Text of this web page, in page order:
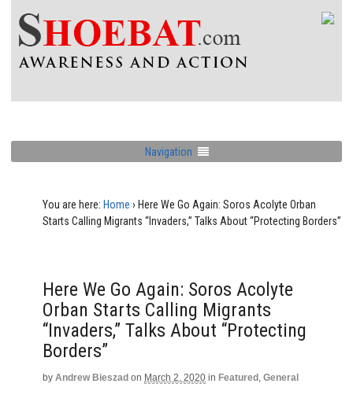
Navigation
You are here: Home › Here We Go Again: Soros Acolyte Orban
Starts Calling Migrants “Invaders,” Talks About “Protecting Borders”
Here We Go Again: Soros Acolyte
Orban Starts Calling Migrants
“Invaders,” Talks About “Protecting
Borders”
by Andrew Bieszad on March 2, 2020 in Featured , General